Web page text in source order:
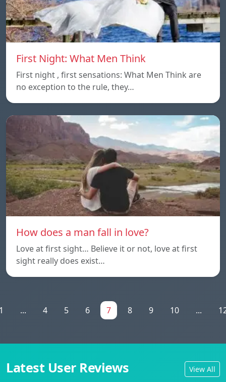
First Night: What Men Think
First night , first sensations: What Men Think are
no exception to the rule, they…
How does a man fall in love?
Love at first sight… Believe it or not, love at first
sight really does exist…
... 4 5 6 7 8 9 10 ...
Latest User Reviews View All